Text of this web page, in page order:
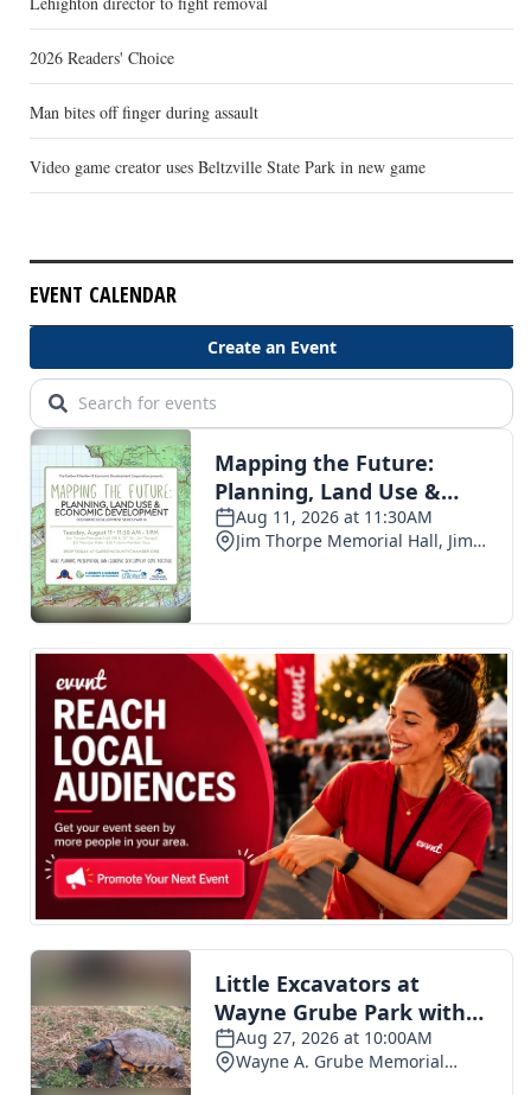
2026 Readers' Choice
Man bites off finger during assault
Video game creator uses Beltzville State Park in new game
EVENT CALENDAR